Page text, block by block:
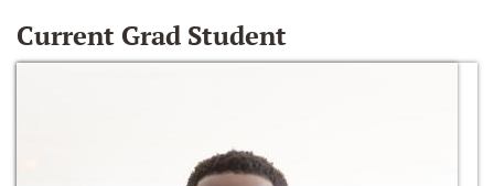
Current Grad Student